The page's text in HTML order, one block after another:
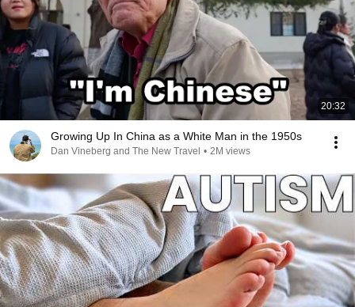
20:32
Growing Up In China as a White Man in the 1950s
Dan Vineberg and The New Travel • 2M views